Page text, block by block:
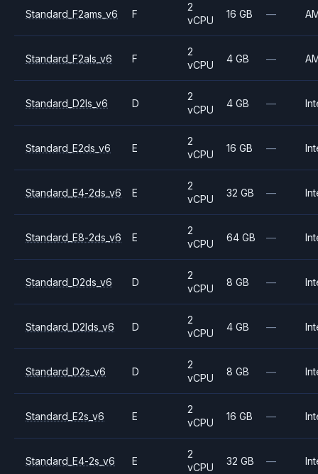
Standard_F2ams_v6 F
2
vCPU
16 GB —
Standard_F2als_v6 F
2
vCPU
4 GB —
Standard_D2ls_v6 D
2
vCPU
4 GB —
Standard_E2ds_v6 E
2
vCPU
16 GB —
Standard_E4-2ds_v6 E
2
vCPU
32 GB —
Standard_E8-2ds_v6 E
2
vCPU
64 GB —
Standard_D2ds_v6 D
2
vCPU
8 GB —
Standard_D2lds_v6 D
2
vCPU
4 GB —
Standard_D2s_v6 D
2
vCPU
8 GB —
Standard_E2s_v6 E
2
vCPU
16 GB —
Standard_E4-2s_v6 E
2
vCPU
32 GB —